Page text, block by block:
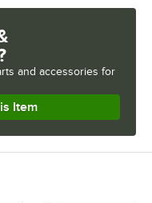
and accessories for
Item